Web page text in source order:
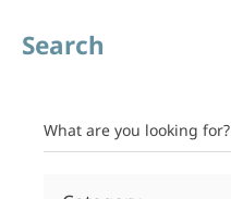
Search
What are you looking for?